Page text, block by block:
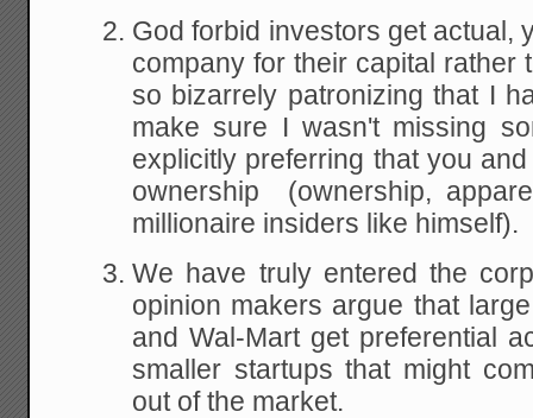
God forbid investors get actual,
company for their capital
so bizarrely patronizing that I
make sure I wasn't missing
explicitly preferring that you
ownership (ownership,
millionaire insiders like himself).
We have truly entered the
opinion makers argue that
and Wal-Mart get preferential
smaller startups that might
out of the market.